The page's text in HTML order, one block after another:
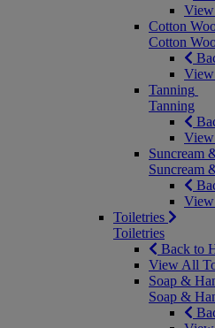
Cotton
Cotton
Tanning
Tanning
Suncream
Suncream
Toiletries
Toiletries
Back to
View All
Soap &
Soap &